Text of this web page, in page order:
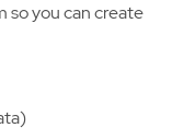
so you can create